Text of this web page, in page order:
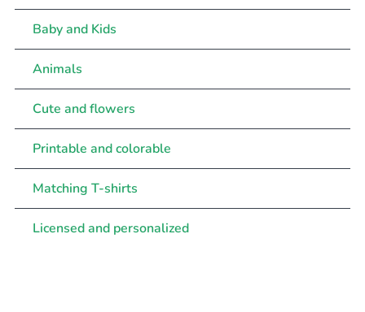
Baby and Kids
Animals
Cute and flowers
Printable and colorable
Matching T-shirts
Licensed and personalized